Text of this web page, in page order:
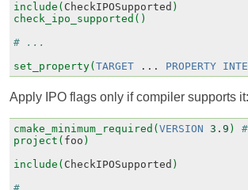
include( CheckIPOSupported )
check_ipo_supported()
# ...
set_property( TARGET ... PROPERTY
Apply IPO flags only if compiler supports it:
cmake_minimum_required( VERSION 3.9 )
project( foo )
include( CheckIPOSupported )